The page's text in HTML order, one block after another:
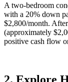
A two-bedroom
with a 20% down
$2,800/month.
(approximately
positive cash flow